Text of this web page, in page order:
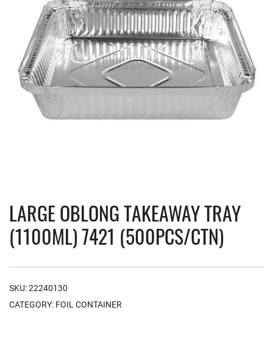
LARGE OBLONG TAKEAWAY TRAY
(1100ML) 7421 (500PCS/CTN)
SKU:22240130
CATEGORY: FOIL CONTAINER